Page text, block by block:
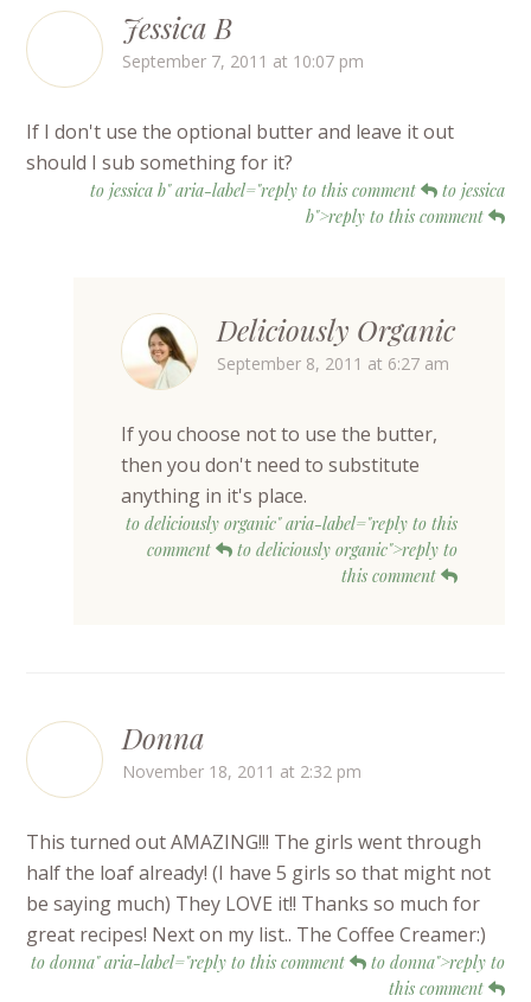
Jessica B
September 7, 2011 at 10:07 pm
If I don't use the optional butter and leave it out
should I sub something for it?
to jessica b" aria-label="reply to this comment
to jessica
b">reply to this comment
Deliciously Organic
September 8, 2011 at 6:27 am
If you choose not to use the butter,
then you don't need to substitute
anything in it's place.
to deliciously organic" aria-label="reply to this
comment
to deliciously organic">reply to
this comment
Donna
November 18, 2011 at 2:32 pm
This turned out AMAZING!!! The girls went through
half the loaf already! (I have 5 girls so that might not
be saying much) They LOVE it!! Thanks so much for
great recipes! Next on my list.. The Coffee Creamer:)
to donna" aria-label="reply to this comment
to donna">reply to
this comment